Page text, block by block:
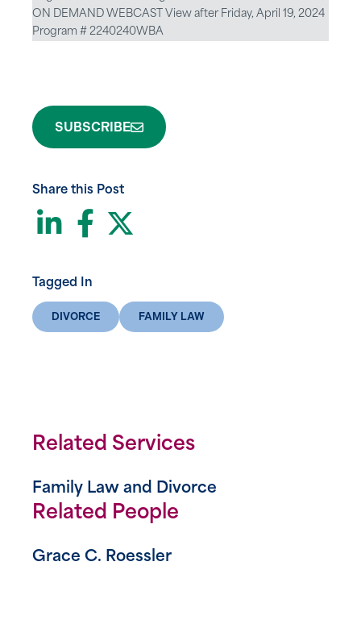
ON DEMAND WEBCAST View after Friday, April 19, 2024
Program # 2240240WBA
SUBSCRIBE
Share this Post
LinkedIn
Facebook
Tagged In
DIVORCE FAMILY LAW
Related Services
Family Law and Divorce
Related People
Grace C. Roessler